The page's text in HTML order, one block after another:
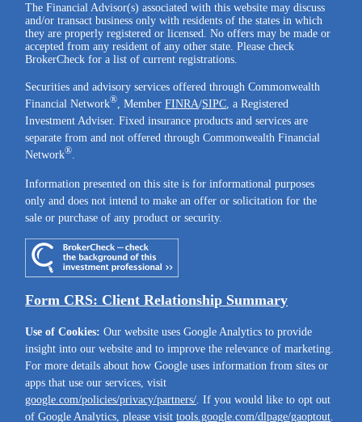
The Financial Advisor(s) associated with this website may discuss
and/or transact business only with residents of the states in which
they are properly registered or licensed. No offers may be made or
accepted from any resident of any other state. Please check
BrokerCheck for a list of current registrations.
Securities and advisory services offered through Commonwealth
Financial Network® , MemberFINRA/SIPC , a Registered
Investment Adviser. Fixed insurance products and services are
separate from and not offered through Commonwealth Financial
Network®
Information presented on this site is for informational purposes
only and does not intend to make an offer or solicitation for the
sale or purchase of any product or security.
Form CRS: Client Relationship Summary
Use of Cookies: Our website uses Google Analytics to provide
insight into our website and to improve the relevance of marketing.
For more details about how Google uses information from sites or
apps that use our services, visit
google.com/policies/privacy/partners/. If you would like to opt out
of Google Analytics, please visittools.google.com/dlpage/gaoptout.